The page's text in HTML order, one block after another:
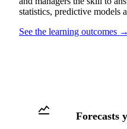
statistics, predictive models
See the learning outcomes →
Forecasts